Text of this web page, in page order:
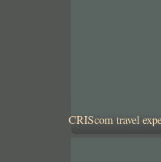
CRIScom travel